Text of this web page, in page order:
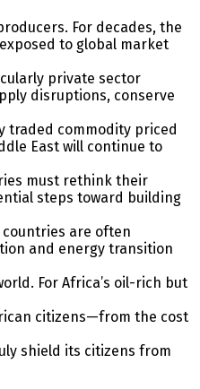
For decades, the
to global market
private sector
disruptions, conserve
traded commodity priced
East will continue to
must rethink their
steps toward building
are often
and energy transition
For Africa’s oil-rich but
citizens—from the cost
shield its citizens from